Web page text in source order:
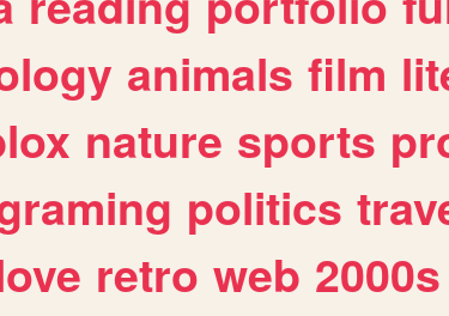
animals film
nature sports
politics
retro web 2000s